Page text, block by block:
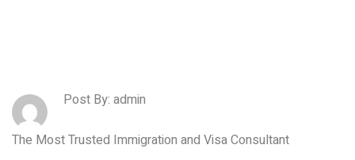
Post By: admin
The Most Trusted Immigration and Visa Consultant